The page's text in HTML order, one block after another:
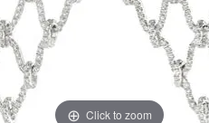
Click to zoom